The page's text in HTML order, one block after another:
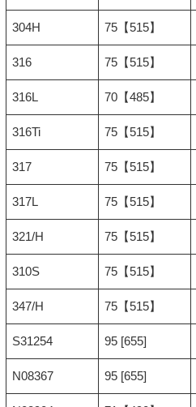
304H 75【515】
316 75【515】
316L 70【485】
316Ti 75【515】
317 75【515】
317L 75【515】
321/H 75【515】
310S 75【515】
347/H 75【515】
S31254 95 [655]
N08367 95 [655]